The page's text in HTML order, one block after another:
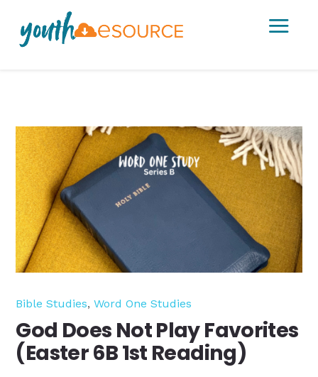
a
Bible Studies,Word One Studies
God Does Not Play Favorites
(Easter 6B 1st Reading)